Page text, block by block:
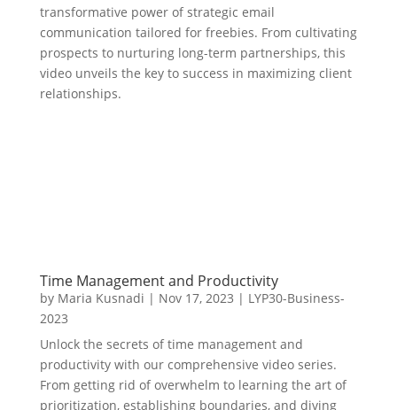
transformative power of strategic email
communication tailored for freebies. From cultivating
prospects to nurturing long-term partnerships, this
video unveils the key to success in maximizing client
relationships.
Time Management and Productivity
by Maria Kusnadi | Nov 17, 2023 | LYP30-Business-
2023
Unlock the secrets of time management and
productivity with our comprehensive video series.
From getting rid of overwhelm to learning the art of
prioritization, establishing boundaries, and diving